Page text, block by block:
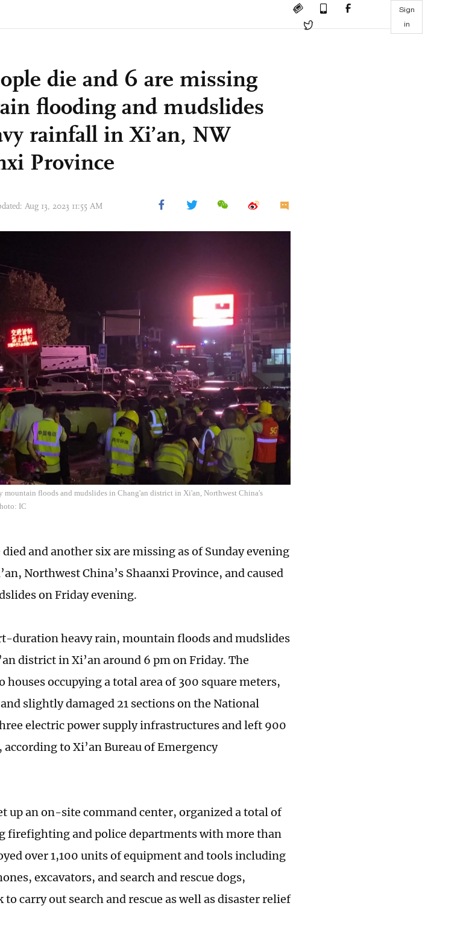
Sign
in
die and 6 are missing
flooding and mudslides
rainfall in Xi’an, NW
Province
Aug 13, 2023 11:55 AM
mountain floods and mudslides in Chang'an district in Xi'an, Northwest China's
IC
and another six are missing as of Sunday evening
Northwest China’s Shaanxi Province, and caused
on Friday evening.
duration heavy rain, mountain floods and mudslides
district in Xi’an around 6 pm on Friday. The
houses occupying a total area of 300 square meters,
slightly damaged 21 sections on the National
electric power supply infrastructures and left 900
to Xi’an Bureau of Emergency
up an on-site command center, organized a total of
firefighting and police departments with more than
over 1,100 units of equipment and tools including
excavators, and search and rescue dogs,
carry out search and rescue as well as disaster relief